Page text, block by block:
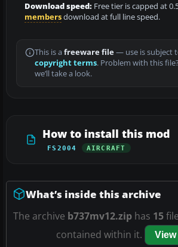
Download speed: Free tier is capped at
membersdownload at full line speed.
This is a freeware file— use is subject
copyright terms. Problem with this file?
we’ll take a look.
How to install this mod
FS2004 AIRCRAFT
What’s inside this archive
The archive b737mv12.ziphas 15
contained within it.